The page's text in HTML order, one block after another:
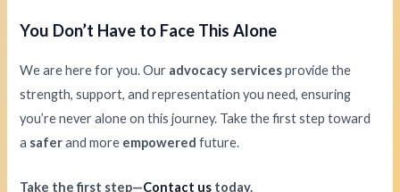
You Don’t Have to Face This Alone
We are here for you. Our advocacy servicesprovide the
strength, support, and representation you need, ensuring
you’re never alone on this journey. Take the first step toward
a saferand more empowered future.
Take the first step—Contact us today.